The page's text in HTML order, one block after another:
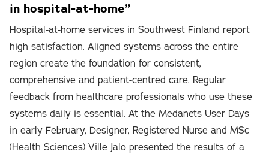
in hospital-at-home”
Hospital-at-home services in Southwest Finland report
high satisfaction. Aligned systems across the entire
region create the foundation for consistent,
comprehensive and patient-centred care. Regular
feedback from healthcare professionals who use these
systems daily is essential. At the Medanets User Days
in early February, Designer, Registered Nurse and MSc
(Health Sciences) Ville Jalo presented the results of a